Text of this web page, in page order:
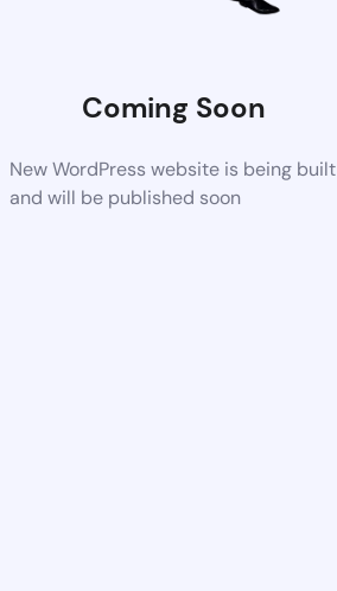
Coming Soon
New WordPress website is being built
and will be published soon